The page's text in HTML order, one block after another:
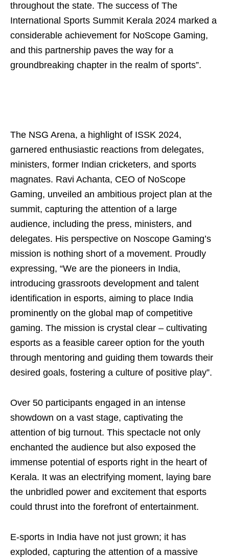
throughout the state. The success of The
International Sports Summit Kerala 2024 marked a
considerable achievement for NoScope Gaming,
and this partnership paves the way for a
groundbreaking chapter in the realm of sports”.
The NSG Arena, a highlight of ISSK 2024,
garnered enthusiastic reactions from delegates,
ministers, former Indian cricketers, and sports
magnates. Ravi Achanta, CEO of NoScope
Gaming, unveiled an ambitious project plan at the
summit, capturing the attention of a large
audience, including the press, ministers, and
delegates. His perspective on Noscope Gaming’s
mission is nothing short of a movement. Proudly
expressing, “We are the pioneers in India,
introducing grassroots development and talent
identification in esports, aiming to place India
prominently on the global map of competitive
gaming. The mission is crystal clear – cultivating
esports as a feasible career option for the youth
through mentoring and guiding them towards their
desired goals, fostering a culture of positive play”.
Over 50 participants engaged in an intense
showdown on a vast stage, captivating the
attention of big turnout. This spectacle not only
enchanted the audience but also exposed the
immense potential of esports right in the heart of
Kerala. It was an electrifying moment, laying bare
the unbridled power and excitement that esports
could thrust into the forefront of entertainment.
E-sports in India have not just grown; it has
exploded, capturing the attention of a massive